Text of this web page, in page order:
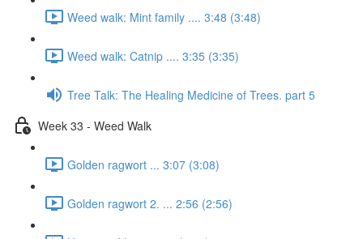
Weed walk: Mint family .... 3:48 (3:48)
Weed walk: Catnip .... 3:35 (3:35)
Tree Talk: The Healing Medicine of Trees. part 5
Week 33 - Weed Walk
Golden ragwort ... 3:07 (3:08)
Golden ragwort 2. ... 2:56 (2:56)